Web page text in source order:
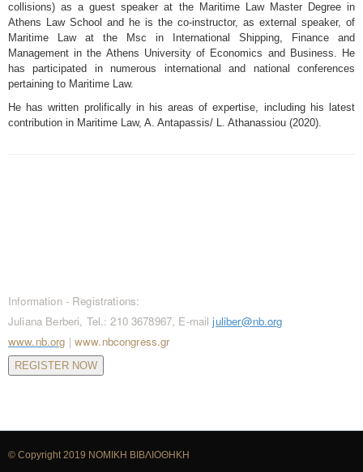
collisions) as a guest speaker at the Maritime Law Master Degree in
Athens Law School and he is the co-instructor, as external speaker, of
Maritime Law at the Msc in International Shipping, Finance and
Management in the Athens University of Economics and Business. He
has participated in numerous international and national conferences
pertaining to Maritime Law.
He has written prolifically in his areas of expertise, including his latest
contribution in Maritime Law, A. Antapassis/ L. Athanassiou (2020).
Information - Registrations:
Juliana Berberi, Tel.: 210 3678967, E-mailjuliber@nb.org
www.nb.org | www.nbcongress.gr
REGISTER NOW
© Copyright 2019 ΝΟΜΙΚΗ ΒΙΒΛΙΟΘΗΚΗ